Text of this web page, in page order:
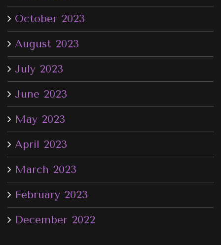
October 2023
August 2023
July 2023
June 2023
May 2023
April 2023
March 2023
February 2023
December 2022